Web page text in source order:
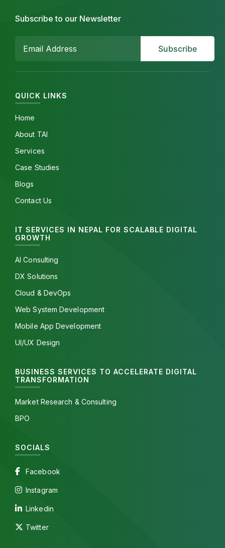
Subscribe to our Newsletter
QUICK LINKS
Home
About TAI
Services
Case Studies
Blogs
Contact Us
IT SERVICES IN NEPAL FOR SCALABLE DIGITAL
GROWTH
AI Consulting
DX Solutions
Cloud & DevOps
Web System Development
Mobile App Development
UI/UX Design
BUSINESS SERVICES TO ACCELERATE DIGITAL
TRANSFORMATION
Market Research & Consulting
BPO
SOCIALS
Facebook
Instagram
Linkedin
Twitter